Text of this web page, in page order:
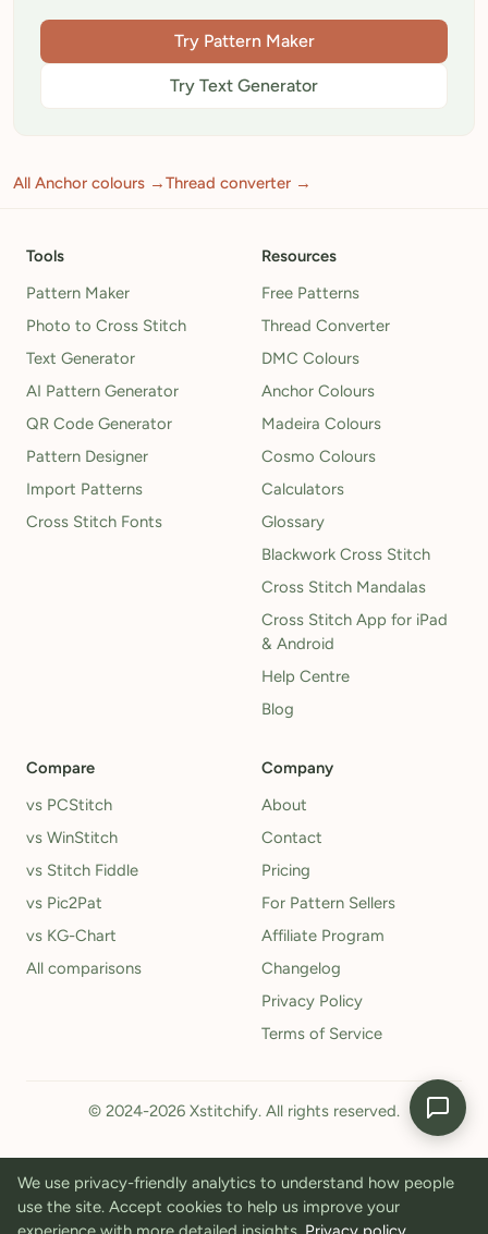
Try Pattern Maker
Try Text Generator
All Anchor colours →Thread converter →
Tools
Pattern Maker
Photo to Cross Stitch
Text Generator
AI Pattern Generator
QR Code Generator
Pattern Designer
Import Patterns
Cross Stitch Fonts
Resources
Free Patterns
Thread Converter
DMC Colours
Anchor Colours
Madeira Colours
Cosmo Colours
Calculators
Glossary
Blackwork Cross Stitch
Cross Stitch Mandalas
Cross Stitch App for iPad
& Android
Help Centre
Blog
Compare
vs PCStitch
vs WinStitch
vs Stitch Fiddle
vs Pic2Pat
vs KG-Chart
All comparisons
Company
About
Contact
Pricing
For Pattern Sellers
Affiliate Program
Changelog
Privacy Policy
Terms of Service
© 2024-2026 Xstitchify. All rights reserved.
We use privacy-friendly analytics to understand how people
use the site. Accept cookies to help us improve your